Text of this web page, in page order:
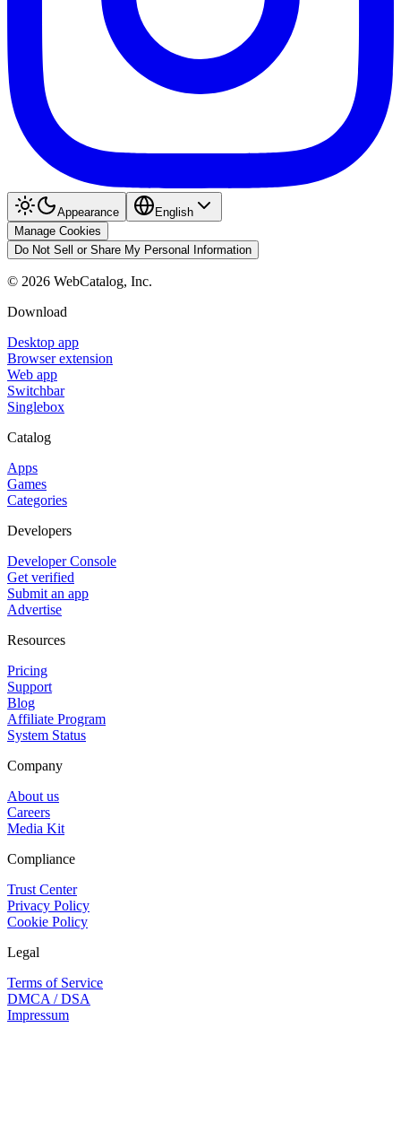
Appearance
English
Manage Cookies
Do Not Sell or Share My Personal Information
© 2026 WebCatalog, Inc.
Download
Desktop app
Browser extension
Web app
Switchbar
Singlebox
Catalog
Apps
Games
Categories
Developers
Developer Console
Get verified
Submit an app
Advertise
Resources
Pricing
Support
Blog
Affiliate Program
System Status
Company
About us
Careers
Media Kit
Compliance
Trust Center
Privacy Policy
Cookie Policy
Legal
Terms of Service
DMCA / DSA
Impressum